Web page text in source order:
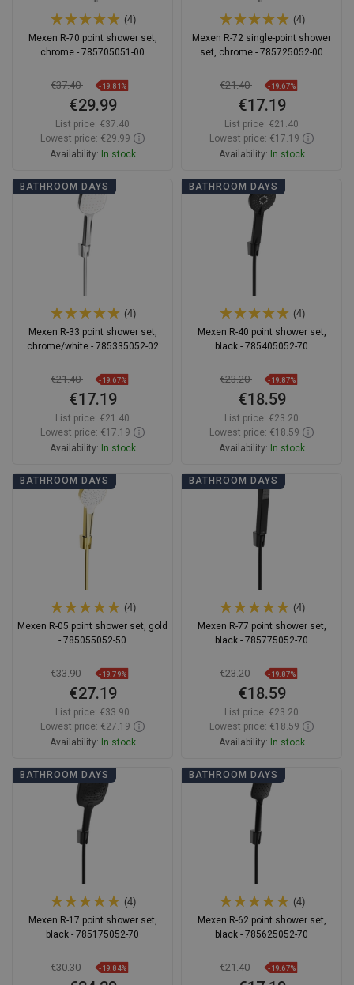
(4)
Mexen R-70 point shower set,
chrome - 785705051-00
€37.40 -19.81%
€29.99
List price: €37.40
Lowest price: €29.99
Availability: In stock
Add to cart
(4)
Mexen R-72 single-point shower
set, chrome - 785725052-00
€21.40 -19.67%
€17.19
List price: €21.40
Lowest price: €17.19
Availability: In stock
Add to cart
BATHROOM DAYS
(4)
Mexen R-33 point shower set,
chrome/white - 785335052-02
€21.40 -19.67%
€17.19
List price: €21.40
Lowest price: €17.19
Availability: In stock
Add to cart
BATHROOM DAYS
(4)
Mexen R-40 point shower set,
black - 785405052-70
€23.20 -19.87%
€18.59
List price: €23.20
Lowest price: €18.59
Availability: In stock
Add to cart
BATHROOM DAYS
(4)
Mexen R-05 point shower set, gold
- 785055052-50
€33.90 -19.79%
€27.19
List price: €33.90
Lowest price: €27.19
Availability: In stock
Add to cart
favorite_border
Compare
BATHROOM DAYS
(4)
Mexen R-77 point shower set,
black - 785775052-70
€23.20 -19.87%
€18.59
List price: €23.20
Lowest price: €18.59
Availability: In stock
Add to cart
BATHROOM DAYS
(4)
Mexen R-17 point shower set,
black - 785175052-70
€30.30 -19.84%
BATHROOM DAYS
(4)
Mexen R-62 point shower set,
black - 785625052-70
€21.40 -19.67%